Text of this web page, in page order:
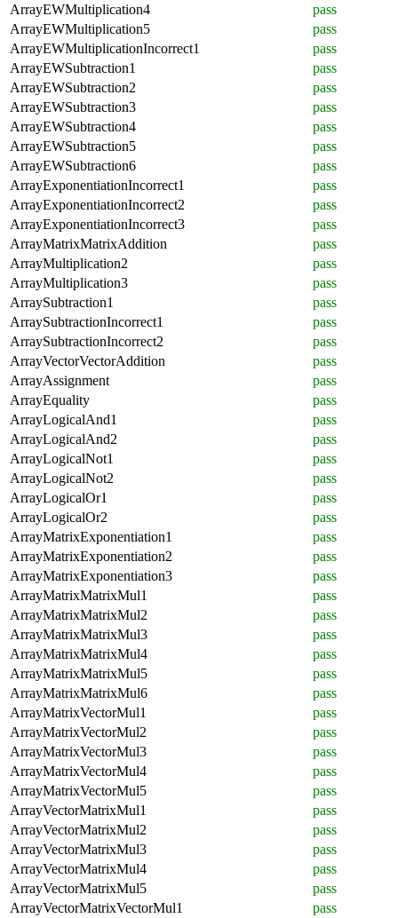
ArrayEWMultiplication4
pass
ArrayEWMultiplication5
pass
ArrayEWMultiplicationIncorrect1
pass
ArrayEWSubtraction1
pass
ArrayEWSubtraction2
pass
ArrayEWSubtraction3
pass
ArrayEWSubtraction4
pass
ArrayEWSubtraction5
pass
ArrayEWSubtraction6
pass
ArrayExponentiationIncorrect1
pass
ArrayExponentiationIncorrect2
pass
ArrayExponentiationIncorrect3
pass
ArrayMatrixMatrixAddition
pass
ArrayMultiplication2
pass
ArrayMultiplication3
pass
ArraySubtraction1
pass
ArraySubtractionIncorrect1
pass
ArraySubtractionIncorrect2
pass
ArrayVectorVectorAddition
pass
ArrayAssignment
pass
ArrayEquality
pass
ArrayLogicalAnd1
pass
ArrayLogicalAnd2
pass
ArrayLogicalNot1
pass
ArrayLogicalNot2
pass
ArrayLogicalOr1
pass
ArrayLogicalOr2
pass
ArrayMatrixExponentiation1
pass
ArrayMatrixExponentiation2
pass
ArrayMatrixExponentiation3
pass
ArrayMatrixMatrixMul1
pass
ArrayMatrixMatrixMul2
pass
ArrayMatrixMatrixMul3
pass
ArrayMatrixMatrixMul4
pass
ArrayMatrixMatrixMul5
pass
ArrayMatrixMatrixMul6
pass
ArrayMatrixVectorMul1
pass
ArrayMatrixVectorMul2
pass
ArrayMatrixVectorMul3
pass
ArrayMatrixVectorMul4
pass
ArrayMatrixVectorMul5
pass
ArrayVectorMatrixMul1
pass
ArrayVectorMatrixMul2
pass
ArrayVectorMatrixMul3
pass
ArrayVectorMatrixMul4
pass
ArrayVectorMatrixMul5
pass
ArrayVectorMatrixVectorMul1
pass